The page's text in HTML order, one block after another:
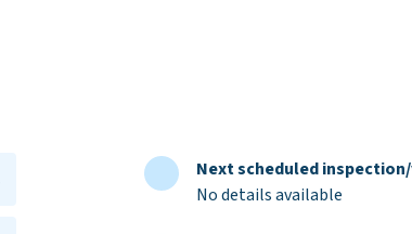
Next scheduled
No details available